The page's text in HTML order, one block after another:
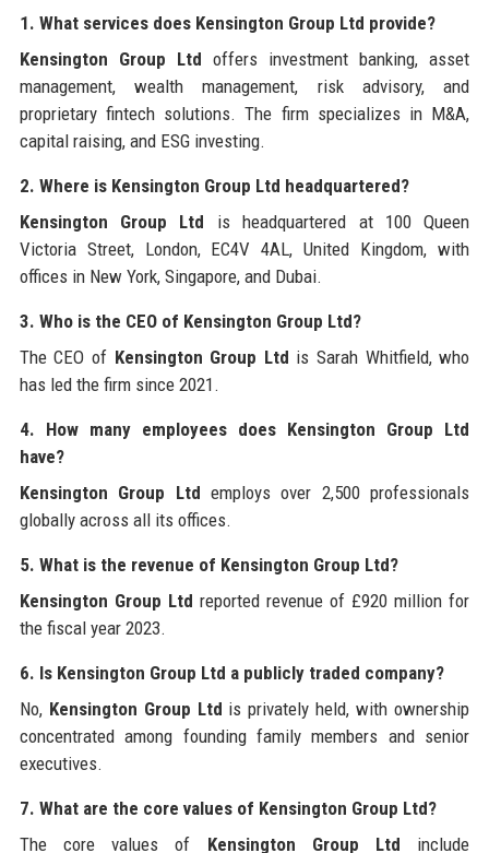
1. What services does Kensington Group Ltd provide?
Kensington Group Ltd offers investment banking, asset
management, wealth management, risk advisory, and
proprietary fintech solutions. The firm specializes in M&A,
capital raising, and ESG investing.
2. Where is Kensington Group Ltd headquartered?
Kensington Group Ltd is headquartered at 100 Queen
Victoria Street, London, EC4V 4AL, United Kingdom, with
offices in New York, Singapore, and Dubai.
3. Who is the CEO of Kensington Group Ltd?
The CEO of Kensington Group Ltd is Sarah Whitfield, who
has led the firm since 2021.
4. How many employees does Kensington Group Ltd
have?
Kensington Group Ltd employs over 2,500 professionals
globally across all its offices.
5. What is the revenue of Kensington Group Ltd?
Kensington Group Ltd reported revenue of £920 million for
the fiscal year 2023.
6. Is Kensington Group Ltd a publicly traded company?
No, Kensington Group Ltd is privately held, with ownership
concentrated among founding family members and senior
executives.
7. What are the core values of Kensington Group Ltd?
The core values of Kensington Group Ltd include